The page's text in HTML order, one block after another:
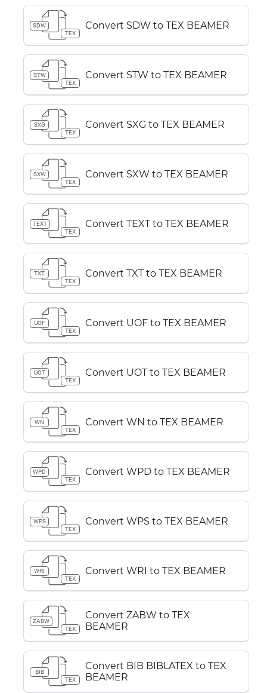
SDW
TEX
Convert SDW to TEX BEAMER
STW
TEX
Convert STW to TEX BEAMER
SXG
TEX
Convert SXG to TEX BEAMER
SXW
TEX
Convert SXW to TEX BEAMER
TEXT
TEX
Convert TEXT to TEX BEAMER
TXT
TEX
Convert TXT to TEX BEAMER
UOF
TEX
Convert UOF to TEX BEAMER
UOT
TEX
Convert UOT to TEX BEAMER
WN
TEX
Convert WN to TEX BEAMER
WPD
TEX
Convert WPD to TEX BEAMER
WPS
TEX
Convert WPS to TEX BEAMER
WRI
TEX
Convert WRI to TEX BEAMER
ZABW
TEX
Convert ZABW to TEX
BEAMER
BIB
TEX
Convert BIB BIBLATEX to TEX
BEAMER